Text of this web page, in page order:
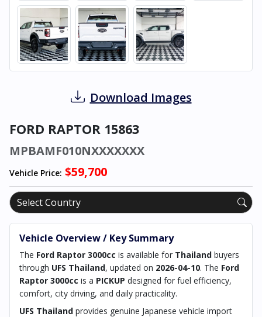
Download Images
FORD RAPTOR 15863
MPBAMF010NXXXXXXX
Vehicle Price: $59,700
Vehicle Overview / Key Summary
The Ford Raptor 3000cc is available for Thailand buyers
through UFS Thailand, updated on 2026-04-10. The Ford
Raptor 3000cc is a PICKUP designed for fuel efficiency,
comfort, city driving, and daily practicality.
UFS Thailand provides genuine Japanese vehicle import